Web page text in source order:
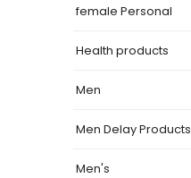
female Personal
Health products
Men
Men Delay Products
Men's